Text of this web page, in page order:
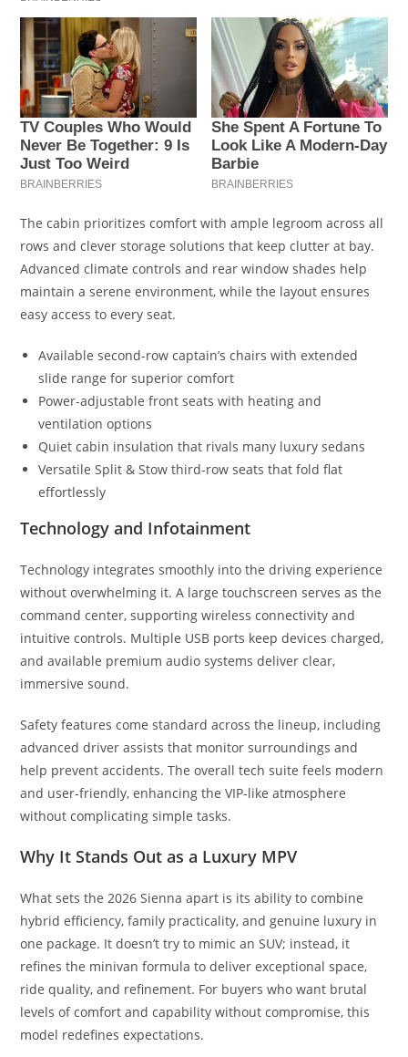
The cabin prioritizes comfort with ample legroom across all
rows and clever storage solutions that keep clutter at bay.
Advanced climate controls and rear window shades help
maintain a serene environment, while the layout ensures
easy access to every seat.
Available second-row captain’s chairs with extended
slide range for superior comfort
Power-adjustable front seats with heating and
ventilation options
Quiet cabin insulation that rivals many luxury sedans
Versatile Split & Stow third-row seats that fold flat
effortlessly
Technology and Infotainment
Technology integrates smoothly into the driving experience
without overwhelming it. A large touchscreen serves as the
command center, supporting wireless connectivity and
intuitive controls. Multiple USB ports keep devices charged,
and available premium audio systems deliver clear,
immersive sound.
Safety features come standard across the lineup, including
advanced driver assists that monitor surroundings and
help prevent accidents. The overall tech suite feels modern
and user-friendly, enhancing the VIP-like atmosphere
without complicating simple tasks.
Why It Stands Out as a Luxury MPV
What sets the 2026 Sienna apart is its ability to combine
hybrid efficiency, family practicality, and genuine luxury in
one package. It doesn’t try to mimic an SUV; instead, it
refines the minivan formula to deliver exceptional space,
ride quality, and refinement. For buyers who want brutal
levels of comfort and capability without compromise, this
model redefines expectations.